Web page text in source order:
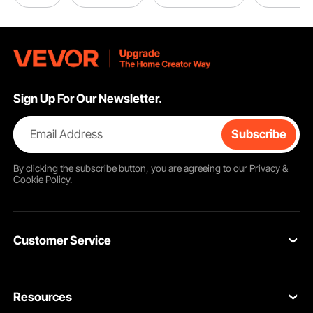
Sign Up For Our Newsletter.
Email Address Subscribe
By clicking thesubscribebutton, you are agreeing to our Privacy &
Cookie Policy.
Customer Service
Return & Refund
Resources